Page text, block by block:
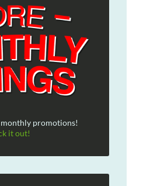
monthly promotions!
it out!